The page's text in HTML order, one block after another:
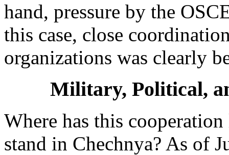
hand, pressure by the
this case, close
organizations was clearly
Military, Political,
Where has this
stand in Chechnya? As of